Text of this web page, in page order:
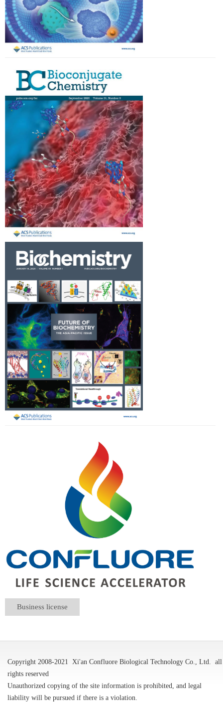
Business license
Copyright 2008-2021 Xi'an Confluore Biological Technology Co., Ltd. all
rights reserved
Unauthorized copying of the site information is prohibited, and legal
liability will be pursued if there is a violation.